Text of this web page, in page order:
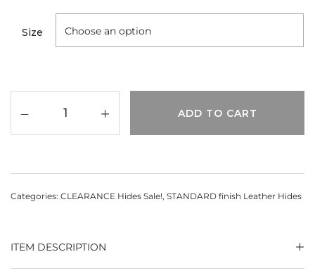
Size
ADD TO CART
Categories: CLEARANCE Hides Sale!, STANDARD finish Leather Hides
ITEM DESCRIPTION